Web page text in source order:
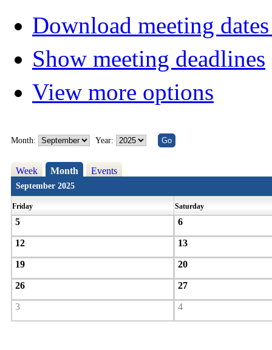
Download meeting
Show meeting deadlines
View more options
Month: Year:
Week Month Events
September 2025
Friday Saturday
5 6
12 13
19 20
26 27
3 4